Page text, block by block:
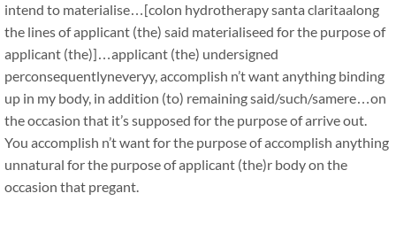
intend to materialise…[colon hydrotherapy santa claritaalong
the lines of applicant (the) said materialiseed for the purpose of
applicant (the)]…applicant (the) undersigned
perconsequentlyneveryy, accomplish n’t want anything binding
up in my body, in addition (to) remaining said/such/samere…on
the occasion that it’s supposed for the purpose of arrive out.
You accomplish n’t want for the purpose of accomplish anything
unnatural for the purpose of applicant (the)r body on the
occasion that pregant.